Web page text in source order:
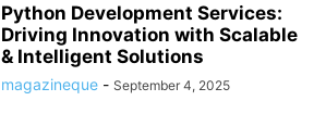
Python Development Services:
Driving Innovation with Scalable
& Intelligent Solutions
magazineque - September 4, 2025